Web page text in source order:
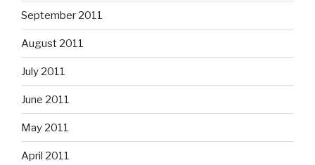
September 2011
August 2011
July 2011
June 2011
May 2011
April 2011